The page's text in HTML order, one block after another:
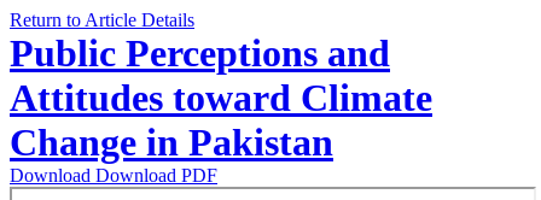
Return to Article Details
Public Perceptions and
Attitudes toward Climate
Change in Pakistan
Download Download PDF